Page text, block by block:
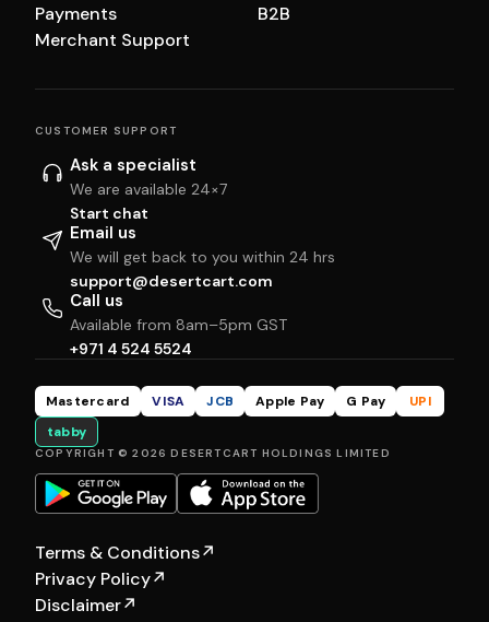
Payments
Merchant Support
B2B
CUSTOMER SUPPORT
Ask a specialist
We are available 24×7
Start chat
Email us
We will get back to you within 24 hrs
support@desertcart.com
Call us
Available from 8am–5pm GST
+971 4 524 5524
Mastercard VISA JCB Apple Pay G Pay
UPI
tabby
COPYRIGHT © 2026 DESERTCART HOLDINGS LIMITED
Terms & Conditions↗
Privacy Policy↗
Disclaimer↗